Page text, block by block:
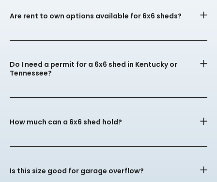
Are rent to own options available for 6x6 sheds?
Do I need a permit for a 6x6 shed in Kentucky or
Tennessee?
How much can a 6x6 shed hold?
Is this size good for garage overflow?